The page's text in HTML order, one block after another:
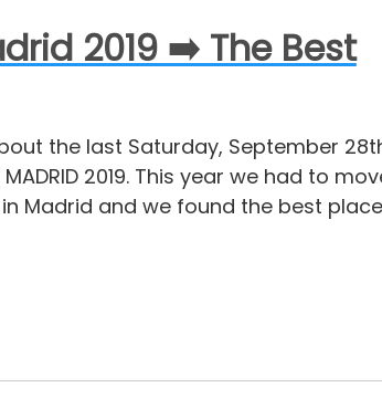
2019 ➡️ The Best
the last Saturday, September
2019. This year we had to
Madrid and we found the best